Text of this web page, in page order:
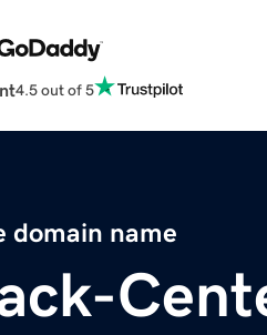
4.5 out of 5
domain name